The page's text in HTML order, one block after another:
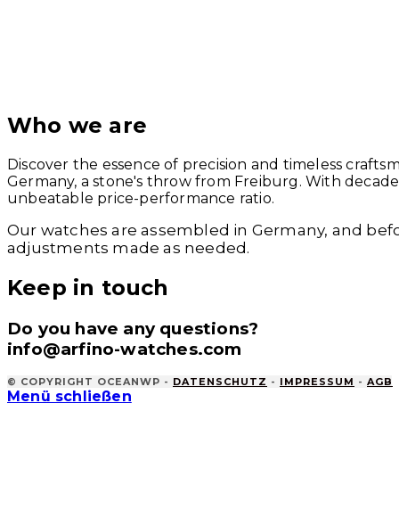
Who we are
Discover the essence of precision and timeless
Germany, a stone's throw from Freiburg. With
unbeatable price-performance ratio.
Our watches are assembled in Germany, and
adjustments made as needed.
Keep in touch
Do you have any questions?
info@arfino-watches.com
© COPYRIGHT OCEANWP - DATENSCHUTZ - IMPRESSUM - AGB
Menü schließen